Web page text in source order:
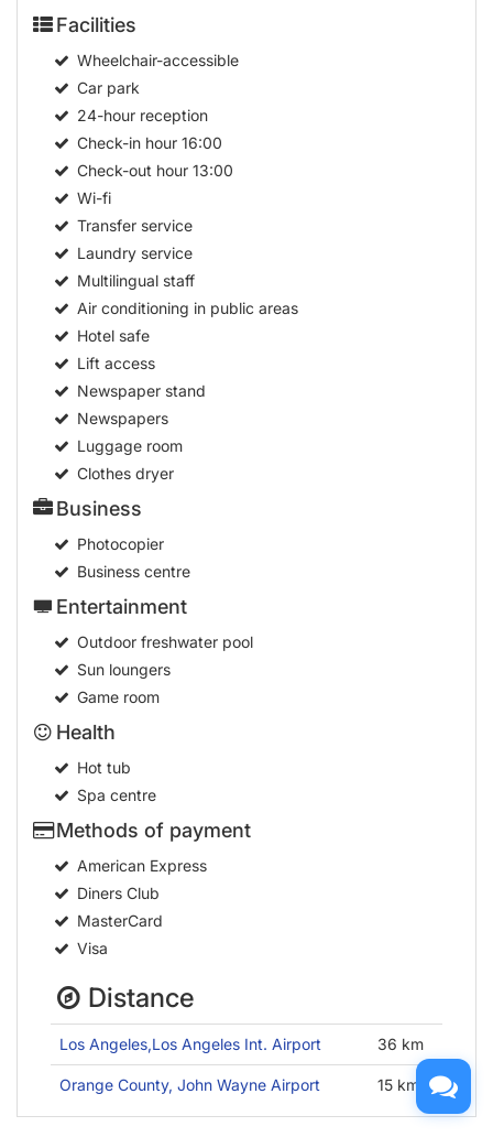
Facilities
Wheelchair-accessible
Car park
24-hour reception
Check-in hour16:00
Check-out hour13:00
Wi-fi
Transfer service
Laundry service
Multilingual staff
Air conditioning in public areas
Hotel safe
Lift access
Newspaper stand
Newspapers
Luggage room
Clothes dryer
Business
Photocopier
Business centre
Entertainment
Outdoor freshwater pool
Sun loungers
Game room
Health
Hot tub
Spa centre
Methods of payment
American Express
Diners Club
MasterCard
Visa
Distance
Los Angeles,Los Angeles Int. Airport 36 km
Orange County, John Wayne Airport 15 km